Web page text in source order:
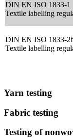
DIN EN ISO 1833-1
Textile labelling
DIN EN ISO 1833-
Textile labelling
Yarn testing
Fabric testing
Testing of